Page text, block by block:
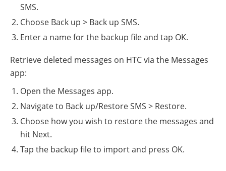
SMS.
Choose Back up > Back up SMS.
Enter a name for the backup file and tap OK.
Retrieve deleted messages on HTC via the Messages
app:
Open the Messages app.
Navigate to Back up/Restore SMS > Restore.
Choose how you wish to restore the messages and
hit Next.
Tap the backup file to import and press OK.